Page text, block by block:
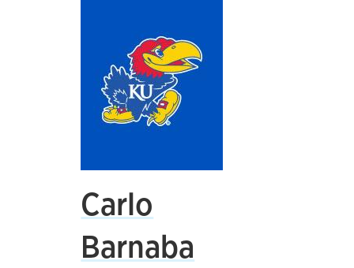
Carlo
Barnaba